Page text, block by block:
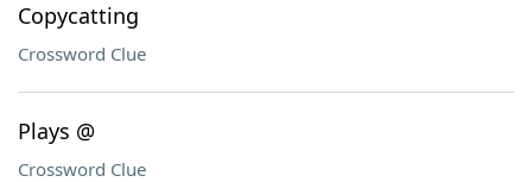
Copycatting
Crossword Clue
Plays @
Crossword Clue